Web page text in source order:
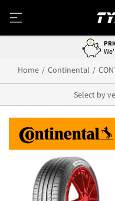
Home Continental
Select by